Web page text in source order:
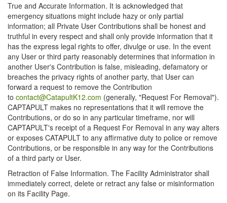
True and Accurate Information. It is acknowledged that
emergency situations might include hazy or only partial
information; all Private User Contributions shall be honest and
truthful in every respect and shall only provide information that it
has the express legal rights to offer, divulge or use. In the event
any User or third party reasonably determines that information in
another User's Contribution is false, misleading, defamatory or
breaches the privacy rights of another party, that User can
forward a request to remove the Contribution
to contact@CatapultK12.com (generally, "Request For Removal").
CAPTAPULT makes no representations that it will remove the
Contributions, or do so in any particular timeframe, nor will
CAPTAPULT's receipt of a Request For Removal in any way alters
or exposes CATAPULT to any affirmative duty to police or remove
Contributions, or be responsible in any way for the Contributions
of a third party or User.
Retraction of False Information. The Facility Administrator shall
immediately correct, delete or retract any false or misinformation
on its Facility Page.